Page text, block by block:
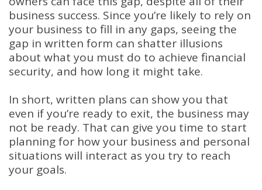
business success. Since you’re likely to rely on
your business to fill in any gaps, seeing the
gap in written form can shatter illusions
about what you must do to achieve financial
security, and how long it might take.
In short, written plans can show you that
even if you’re ready to exit, the business may
not be ready. That can give you time to start
planning for how your business and personal
situations will interact as you try to reach
your goals.